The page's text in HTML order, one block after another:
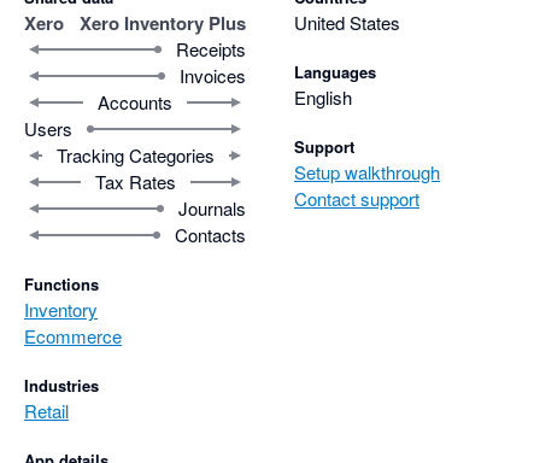
Xero Xero Inventory Plus
Receipts
Invoices
Accounts
Users
Tracking Categories
Tax Rates
Journals
Contacts
Functions
Inventory
Ecommerce
Industries
Retail
United States
Languages
English
Support
Setup walkthrough
Contact support